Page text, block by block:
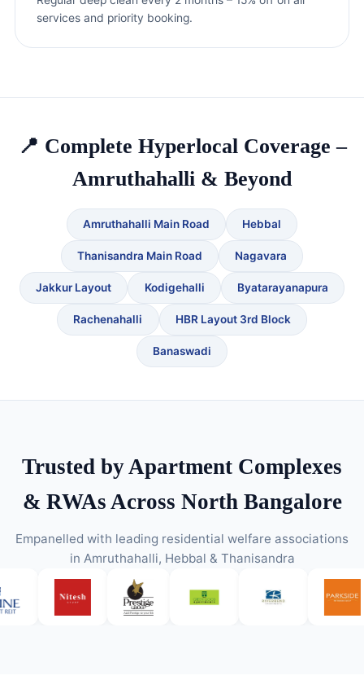
services and priority booking.
📍 Complete Hyperlocal Coverage –
Amruthahalli & Beyond
Amruthahalli Main Road Hebbal
Thanisandra Main Road Nagavara
Jakkur Layout Kodigehalli Byatarayanapura
Rachenahalli HBR Layout 3rd Block
Banaswadi
Trusted by Apartment Complexes
& RWAs Across North Bangalore
Empanelled with leading residential welfare associations
in Amruthahalli, Hebbal & Thanisandra